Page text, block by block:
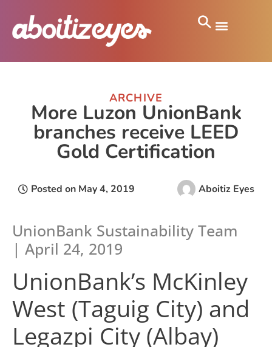
ARCHIVE
More Luzon UnionBank
branches receive LEED
Gold Certification
Posted on May 4, 2019 Aboitiz Eyes
UnionBank Sustainability Team
| April 24, 2019
UnionBank’s McKinley
West (Taguig City) and
Legazpi City (Albay)